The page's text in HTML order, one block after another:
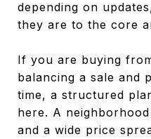
depending on
they are to the core
If you are buying
balancing a sale and
time, a structured
here. A
and a wide price